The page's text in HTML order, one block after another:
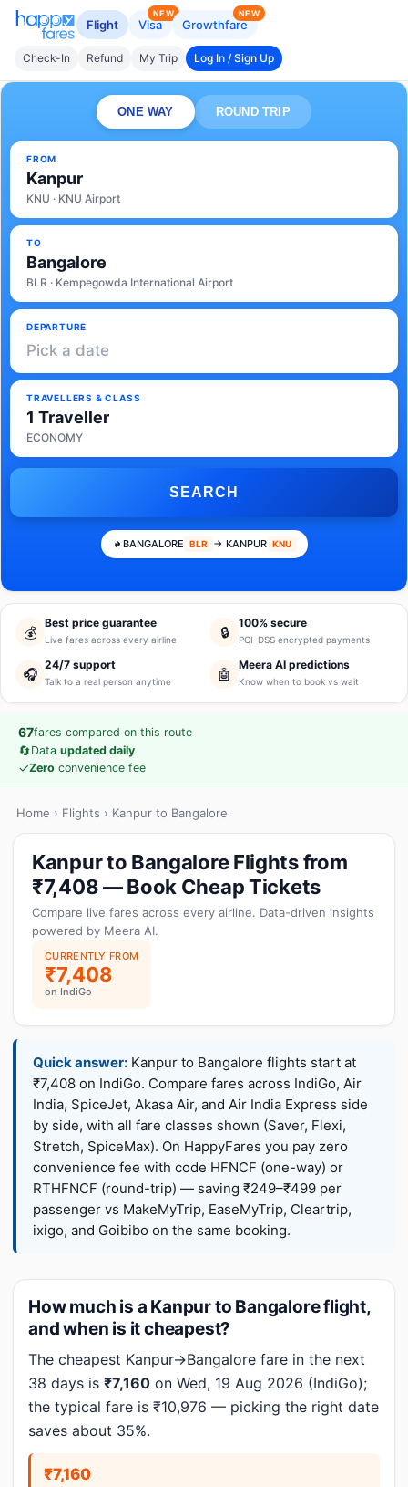
Flight Visa
NEW
Growthfare
NEW
Check-In Refund My Trip Log In / Sign Up
ONE WAY ROUND TRIP
FROM
Kanpur
KNU · KNU Airport
TO
Bangalore
BLR · Kempegowda International Airport
DEPARTURE
Pick a date
TRAVELLERS & CLASS
1 Traveller
ECONOMY
SEARCH
BANGALORE BLR → KANPUR KNU
💰
Best price guarantee
Live fares across every airline 🔒
100% secure
PCI-DSS encrypted payments
🎧
24/7 support
Talk to a real person anytime 🤖
Meera AI predictions
Know when to book vs wait
67fares compared on this route
🔄Data updated daily
✓Zero convenience fee
Home › Flights › Kanpur to Bangalore
Kanpur to Bangalore Flights from
₹7,408 — Book Cheap Tickets
Compare live fares across every airline. Data-driven insights
powered by Meera AI.
CURRENTLY FROM
₹7,408
on IndiGo
Quick answer: Kanpur to Bangalore flights start at
₹7,408 on IndiGo. Compare fares across IndiGo, Air
India, SpiceJet, Akasa Air, and Air India Express side
by side, with all fare classes shown (Saver, Flexi,
Stretch, SpiceMax). On HappyFares you pay zero
convenience fee with code HFNCF (one-way) or
RTHFNCF (round-trip) — saving ₹249–₹499 per
passenger vs MakeMyTrip, EaseMyTrip, Cleartrip,
ixigo, and Goibibo on the same booking.
How much is a Kanpur to Bangalore flight,
and when is it cheapest?
The cheapest Kanpur→Bangalore fare in the next
38 days is ₹7,160 on Wed, 19 Aug 2026 (IndiGo);
the typical fare is ₹10,976 — picking the right date
saves about 35%.
₹7,160